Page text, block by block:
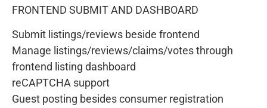
FRONTEND SUBMIT AND DASHBOARD
Submit listings/reviews beside frontend
Manage listings/reviews/claims/votes through
frontend listing dashboard
reCAPTCHA support
Guest posting besides consumer registration